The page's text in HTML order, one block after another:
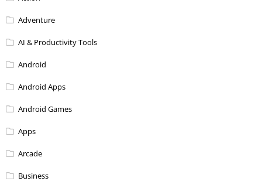
Adventure
AI & Productivity Tools
Android
Android Apps
Android Games
Apps
Arcade
Business